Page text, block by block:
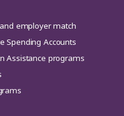
employer match
Spending Accounts
Assistance programs